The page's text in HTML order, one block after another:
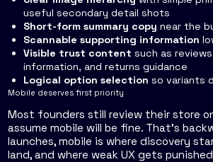
useful secondary detail shots
Short-form summary copy near the
Scannable supporting information
Visible trust content such as
information, and returns guidance
Logical option selection so variants
Mobile deserves first priority
Most founders still review their store
assume mobile will be fine. That's
launches, mobile is where discovery
land, and where weak UX gets